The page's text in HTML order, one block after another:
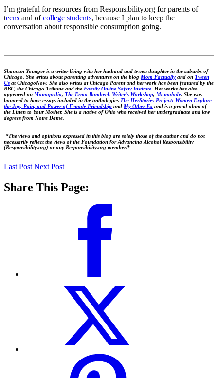
I’m grateful for resources from Responsibility.org for parents of
teens and ofcollege students, because I plan to keep the
conversation about responsible consumption going.
Shannan Younger is a writer living with her husband and tween daughter in the suburbs of
Chicago. She writes about parenting adventures on the blog Mom Factually and on Tween
Us at ChicagoNow. She also writes at Chicago Parent and her work has been featured by the
BBC, the Chicago Tribune and the Family Online Safety Institute. Her works has also
appeared on Mamapedia, The Erma Bombeck Writer’s Workshop, Mamalode. She was
honored to have essays included in the anthologies The HerStories Project: Women Explore
the Joy, Pain, and Power of Female Friendship and My Other Ex and is a proud alum of
the Listen to Your Mother. She is a native of Ohio who received her undergraduate and law
degrees from Notre Dame.
*The views and opinions expressed in this blog are solely those of the author and do not
necessarily reflect the views of the Foundation for Advancing Alcohol Responsibility
(Responsibility.org) or any Responsibility.org member.*
Last Post Next Post
Share This Page: